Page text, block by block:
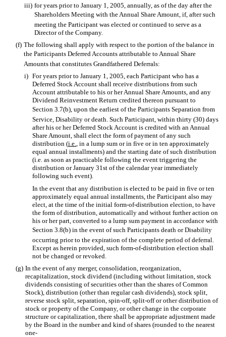
iii) for years prior to January 1, 2005, annually, as of the day after the
Shareholders Meeting with the Annual Share Amount, if, after such
meeting the Participant was elected or continued to serve as a
Director of the Company.
(f) The following shall apply with respect to the portion of the balance in
the Participants Deferred Accounts attributable to Annual Share
Amounts that constitutes Grandfathered Deferrals:
i) For years prior to January 1, 2005, each Participant who has a
Deferred Stock Account shall receive distributions from such
Account attributable to his or her Annual Share Amounts, and any
Dividend Reinvestment Return credited thereon pursuant to
Section 3.7(b), upon the earliest of the Participants Separation from
Service, Disability or death. Such Participant, within thirty (30) days
after his or her Deferred Stock Account is credited with an Annual
Share Amount, shall elect the form of payment of any such
distribution (i.e., in a lump sum or in five or in ten approximately
equal annual installments) and the starting date of such distribution
(i.e. as soon as practicable following the event triggering the
distribution or January 31st of the calendar year immediately
following such event).
In the event that any distribution is elected to be paid in five or ten
approximately equal annual installments, the Participant also may
elect, at the time of the initial form-of-distribution election, to have
the form of distribution, automatically and without further action on
his or her part, converted to a lump sum payment in accordance with
Section 3.8(b) in the event of such Participants death or Disability
occurring prior to the expiration of the complete period of deferral.
Except as herein provided, such form-of-distribution election shall
not be changed or revoked.
(g) In the event of any merger, consolidation, reorganization,
recapitalization, stock dividend (including without limitation, stock
dividends consisting of securities other than the shares of Common
Stock), distribution (other than regular cash dividends), stock split,
reverse stock split, separation, spin-off, split-off or other distribution of
stock or property of the Company, or other change in the corporate
structure or capitalization, there shall be appropriate adjustment made
by the Board in the number and kind of shares (rounded to the nearest
one-